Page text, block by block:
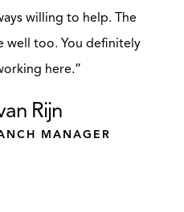
willing to help. The
well too. You definitely
here.”
Rijn
MANAGER